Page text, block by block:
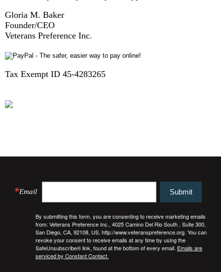
Gloria M. Baker
Founder/CEO
Veterans Preference Inc.
Tax Exempt ID 45-4283265
Email
By submitting this form, you are consenting to receive marketing emails
from: Veterans Preference Inc., 4025 Camino Del Rio South , Suite 300,
San Diego, CA, 92108, US, http://www.veteranspreference.org. You can
revoke your consent to receive emails at any time by using the
SafeUnsubscribe® link, found at the bottom of every email. Emails are
serviced by Constant Contact.
Submit